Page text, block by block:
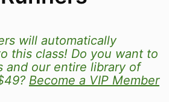
will automatically
this class! Do you want to
and our entire library of
Become a VIP Member